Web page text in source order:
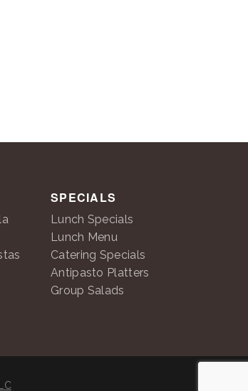
SPECIALS
Lunch Specials
Lunch Menu
Catering Specials
Antipasto Platters
Group Salads